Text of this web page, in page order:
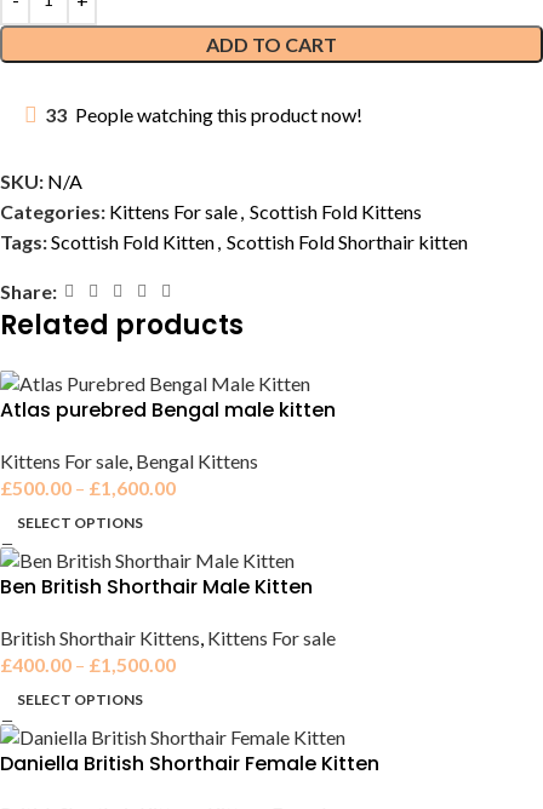
ADD TO CART
33 People watching this product now!
SKU: N/A
Categories: Kittens For sale Scottish Fold Kittens
Tags:Scottish Fold Kitten Scottish Fold Shorthair kitten
Share:
Related products
Atlas purebred Bengal male kitten
Kittens For sale Bengal Kittens
£500.00 – £1,600.00
SELECT OPTIONS
Ben British Shorthair Male Kitten
British Shorthair Kittens Kittens For sale
£400.00 – £1,500.00
SELECT OPTIONS
Daniella British Shorthair Female Kitten